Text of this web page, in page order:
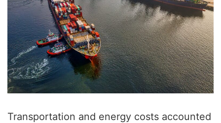
Transportation and energy costs accounted